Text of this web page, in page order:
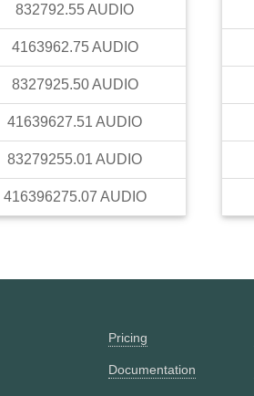
832792.55AUDIO
4163962.75 AUDIO
8327925.50 AUDIO
41639627.51 AUDIO
83279255.01 AUDIO
416396275.07 AUDIO
Pricing
Documentation